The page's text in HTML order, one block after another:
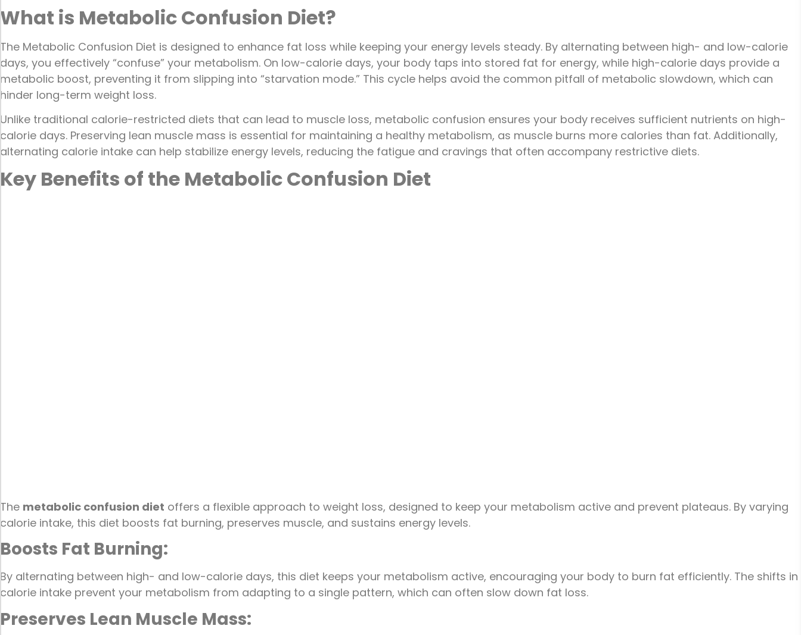
What is Metabolic Confusion Diet?
The Metabolic Confusion Diet is designed to enhance fat loss while keeping your energy levels steady. By alternating between high- and low-calorie
days, you effectively “confuse” your metabolism. On low-calorie days, your body taps into stored fat for energy, while high-calorie days provide a
metabolic boost, preventing it from slipping into “starvation mode.” This cycle helps avoid the common pitfall of metabolic slowdown, which can
hinder long-term weight loss.
Unlike traditional calorie-restricted diets that can lead to muscle loss, metabolic confusion ensures your body receives sufficient nutrients on high-
calorie days. Preserving lean muscle mass is essential for maintaining a healthy metabolism, as muscle burns more calories than fat. Additionally,
alternating calorie intake can help stabilize energy levels, reducing the fatigue and cravings that often accompany restrictive diets.
Key Benefits of the Metabolic Confusion Diet
The metabolic confusion diet offers a flexible approach to weight loss, designed to keep your metabolism active and prevent plateaus. By varying
calorie intake, this diet boosts fat burning, preserves muscle, and sustains energy levels.
Boosts Fat Burning:
By alternating between high- and low-calorie days, this diet keeps your metabolism active, encouraging your body to burn fat efficiently. The shifts in
calorie intake prevent your metabolism from adapting to a single pattern, which can often slow down fat loss.
Preserves Lean Muscle Mass: